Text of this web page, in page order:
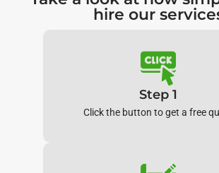
hire our
Step 1
Click the button to get a free